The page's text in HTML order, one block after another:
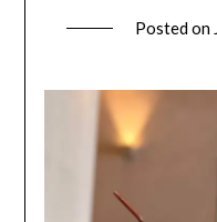
Posted on